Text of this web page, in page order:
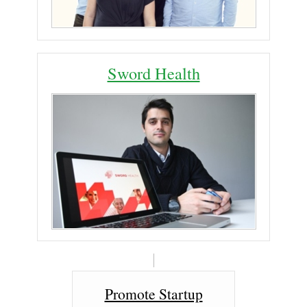
Sword Health
Promote Startup